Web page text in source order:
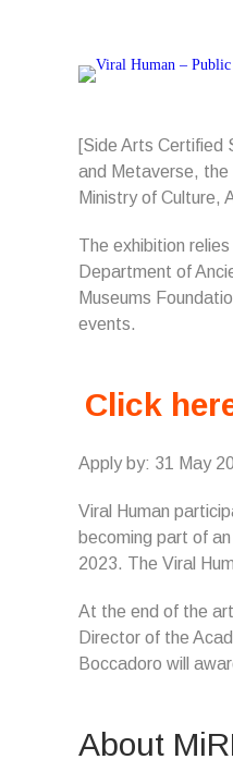
[Side Arts Certified
and Metaverse, the
Ministry of Culture,
The exhibition
Department of
Museums
events.
Click
Apply by: 31 May
Viral Human
becoming part of
2023. The Viral
At the end of the
Director of the
Boccadoro will
About